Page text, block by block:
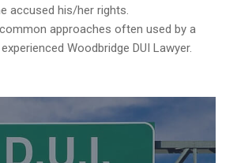
accused his/her rights.
approaches often used by a
Woodbridge DUI Lawyer.